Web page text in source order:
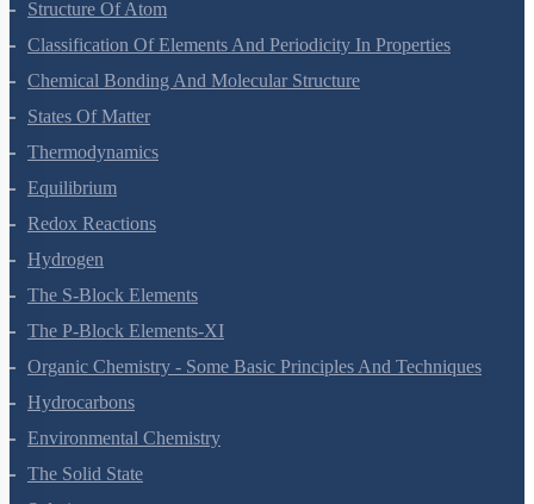
Some Basic Concepts Of Chemistry
Structure Of Atom
Classification Of Elements And Periodicity In Properties
Chemical Bonding And Molecular Structure
States Of Matter
Thermodynamics
Equilibrium
Redox Reactions
Hydrogen
The S-Block Elements
The P-Block Elements-XI
Organic Chemistry - Some Basic Principles And Techniques
Hydrocarbons
Environmental Chemistry